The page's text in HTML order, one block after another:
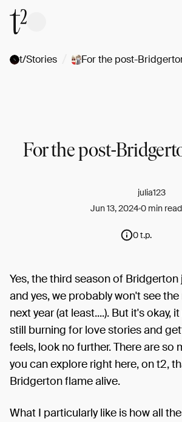
t/Stories For the post-
For the post-
julia123
Jun 13, 20240 min read
0 t.p.
Yes, the third season of
and yes, we probably won't see
next year (at least....). But it's okay,
still burning for love stories and
feels, look no further. There are so
you can explore right here, on t2,
Bridgerton flame alive.
What I particularly like is how all